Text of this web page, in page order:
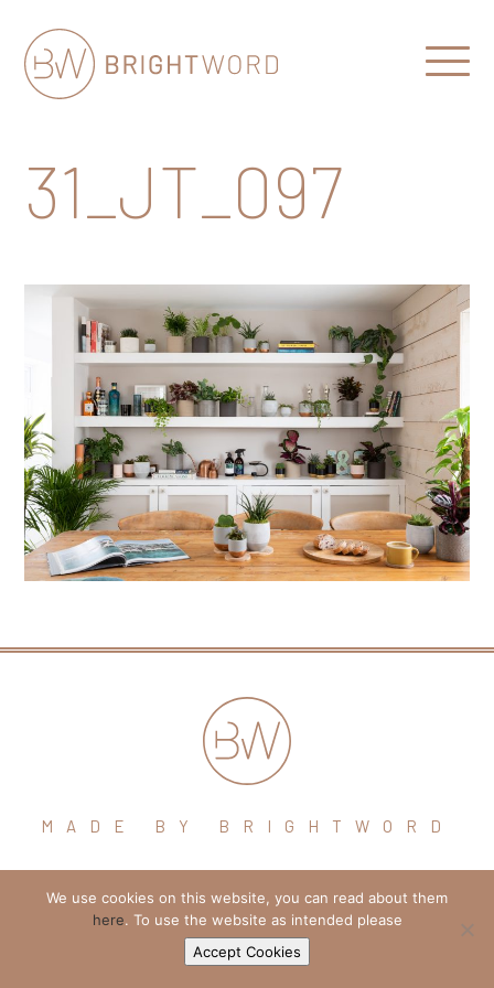
Communications
Open
31_JT_097
MADE BY BRIGHTWORD
hello@brightword.co.uk
+44 (0) 7974 109796
We use cookies on this website, you can read about them
here. To use the website as intended please
Accept Cookies